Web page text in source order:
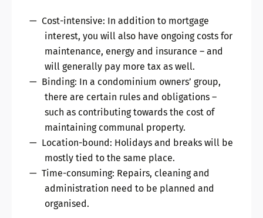
Cost-intensive: In addition to mortgage
interest, you will also have ongoing costs for
maintenance, energy and insurance – and
will generally pay more tax as well.
Binding: In a condominium owners’ group,
there are certain rules and obligations –
such as contributing towards the cost of
maintaining communal property.
Location-bound: Holidays and breaks will be
mostly tied to the same place.
Time-consuming: Repairs, cleaning and
administration need to be planned and
organised.